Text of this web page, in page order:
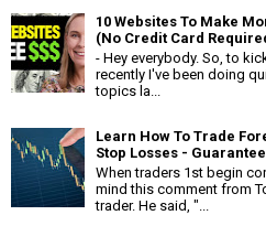
10 Websites To Make
(No Credit Card
- Hey everybody. So, to
recently I've been doing
topics la...
Learn How To Trade
Stop Losses -
When traders 1st begin
mind this comment from
trader. He said, "...